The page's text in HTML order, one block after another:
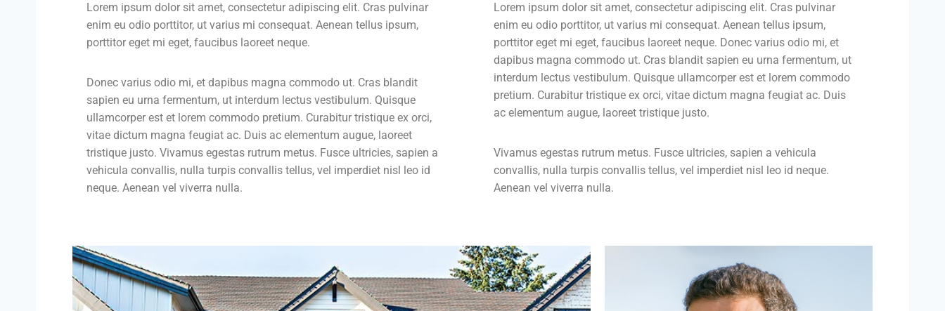
Lorem ipsum dolor sit amet, consectetur adipiscing elit. Cras pulvinar
enim eu odio porttitor, ut varius mi consequat. Aenean tellus ipsum,
porttitor eget mi eget, faucibus laoreet neque.
Donec varius odio mi, et dapibus magna commodo ut. Cras blandit
sapien eu urna fermentum, ut interdum lectus vestibulum. Quisque
ullamcorper est et lorem commodo pretium. Curabitur tristique ex orci,
vitae dictum magna feugiat ac. Duis ac elementum augue, laoreet
tristique justo. Vivamus egestas rutrum metus. Fusce ultricies, sapien a
vehicula convallis, nulla turpis convallis tellus, vel imperdiet nisl leo id
neque. Aenean vel viverra nulla.
Lorem ipsum dolor sit amet, consectetur adipiscing elit. Cras pulvinar
enim eu odio porttitor, ut varius mi consequat. Aenean tellus ipsum,
porttitor eget mi eget, faucibus laoreet neque. Donec varius odio mi, et
dapibus magna commodo ut. Cras blandit sapien eu urna fermentum, ut
interdum lectus vestibulum. Quisque ullamcorper est et lorem commodo
pretium. Curabitur tristique ex orci, vitae dictum magna feugiat ac. Duis
ac elementum augue, laoreet tristique justo.
Vivamus egestas rutrum metus. Fusce ultricies, sapien a vehicula
convallis, nulla turpis convallis tellus, vel imperdiet nisl leo id neque.
Aenean vel viverra nulla.